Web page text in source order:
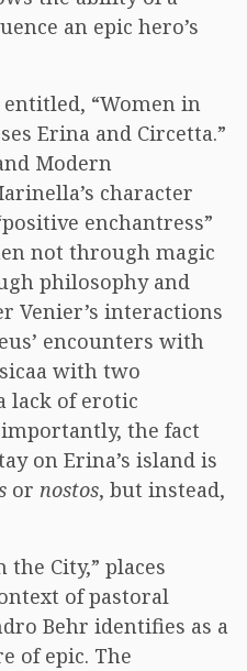
an epic hero’s
“Women in
Erina and Circetta.”
Modern
character
enchantress”
not through magic
philosophy and
Venier’s interactions
encounters with
with two
lack of erotic
the fact
on Erina’s island is
or nostos, but instead,
the City,” places
of pastoral
Behr identifies as a
of epic. The